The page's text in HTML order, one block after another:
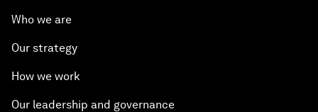
Who we are
Our strategy
How we work
Our leadership and governance